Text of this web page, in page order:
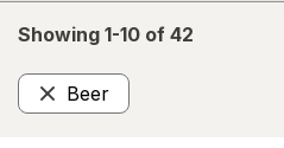
Showing 1-10 of 42
Beer
Remove